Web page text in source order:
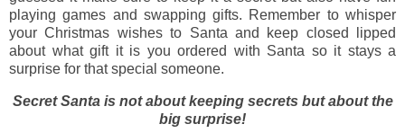
playing games and swapping gifts. Remember to whisper
your Christmas wishes to Santa and keep closed lipped
about what gift it is you ordered with Santa so it stays a
surprise for that special someone.
Secret Santa is not about keeping secrets but about the
big surprise!